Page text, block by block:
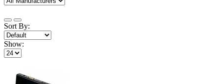
Sort By:
Show: